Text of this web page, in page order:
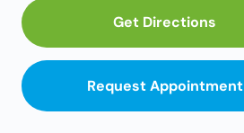
Get Directions
Request Appointment